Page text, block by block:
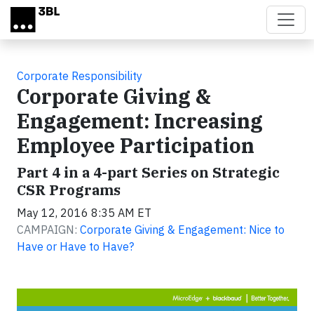
Skip to main content
Corporate Responsibility
Corporate Giving &
Engagement: Increasing
Employee Participation
Part 4 in a 4-part Series on Strategic
CSR Programs
May 12, 2016 8:35 AM ET
CAMPAIGN: Corporate Giving & Engagement: Nice to
Have or Have to Have?